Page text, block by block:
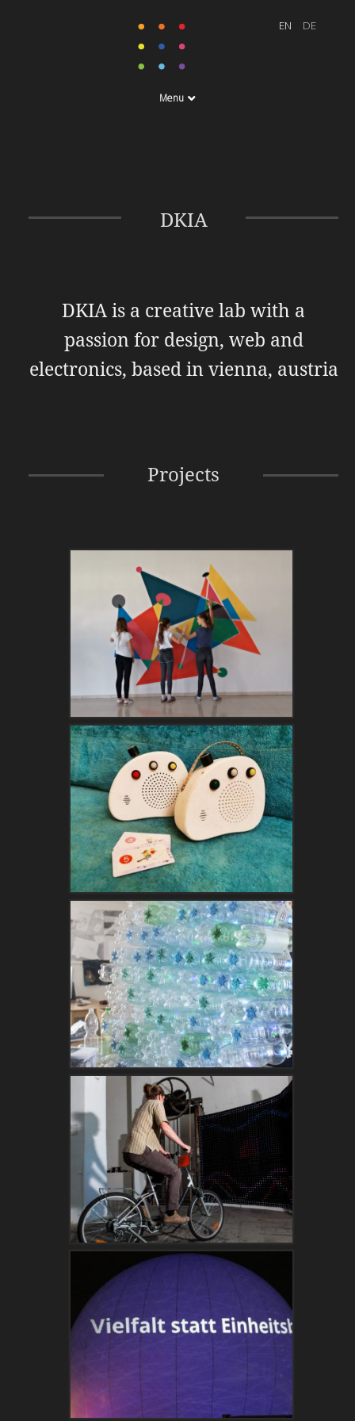
Menu
DKIA
DKIA is a creative lab with a
passion for design, web and
electronics, based in vienna, austria
Projects